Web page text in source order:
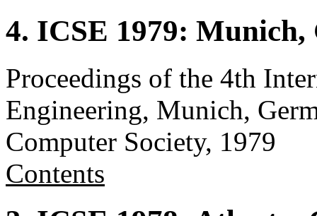
4. ICSE 1979: Munich,
Proceedings of the 4th
Engineering, Munich,
Computer Society, 1979
Contents